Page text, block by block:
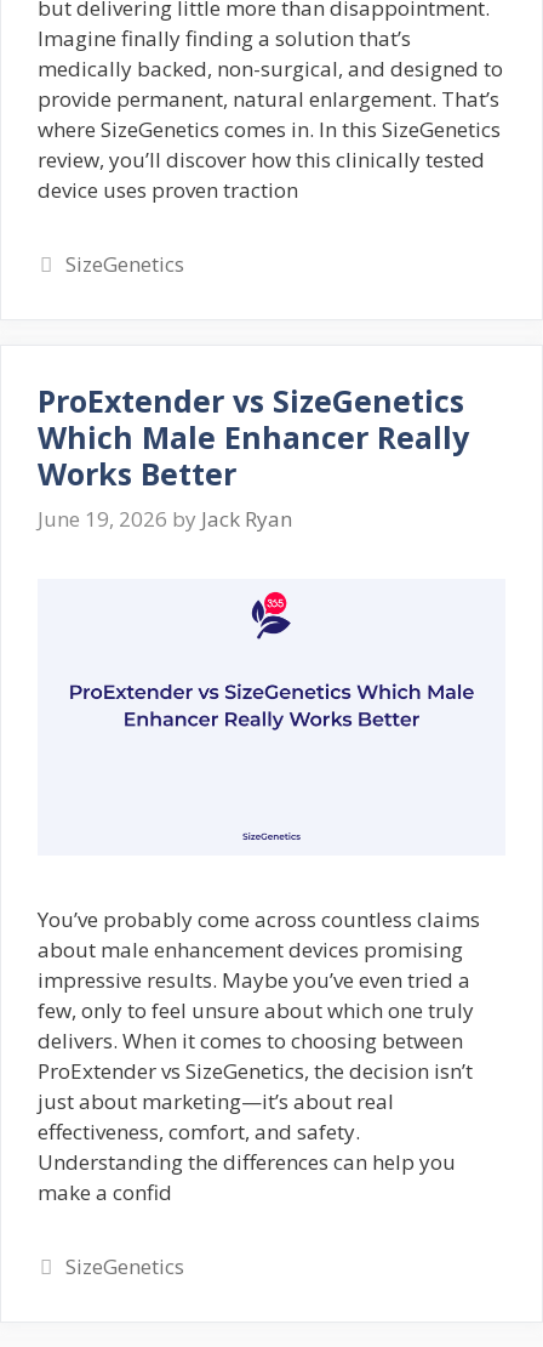
but delivering little more than disappointment.
Imagine finally finding a solution that’s
medically backed, non-surgical, and designed to
provide permanent, natural enlargement. That’s
where SizeGenetics comes in. In this SizeGenetics
review, you’ll discover how this clinically tested
device uses proven traction
Categories
SizeGenetics
ProExtender vs SizeGenetics
Which Male Enhancer Really
Works Better
June 19, 2026 by Jack Ryan
You’ve probably come across countless claims
about male enhancement devices promising
impressive results. Maybe you’ve even tried a
few, only to feel unsure about which one truly
delivers. When it comes to choosing between
ProExtender vs SizeGenetics, the decision isn’t
just about marketing—it’s about real
effectiveness, comfort, and safety.
Understanding the differences can help you
make a confid
Categories
SizeGenetics